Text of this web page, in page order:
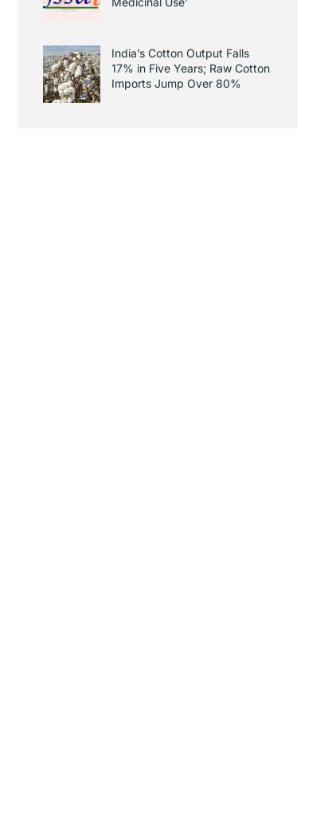
India’s Cotton Output Falls
17% in Five Years; Raw Cotton
Imports Jump Over 80%